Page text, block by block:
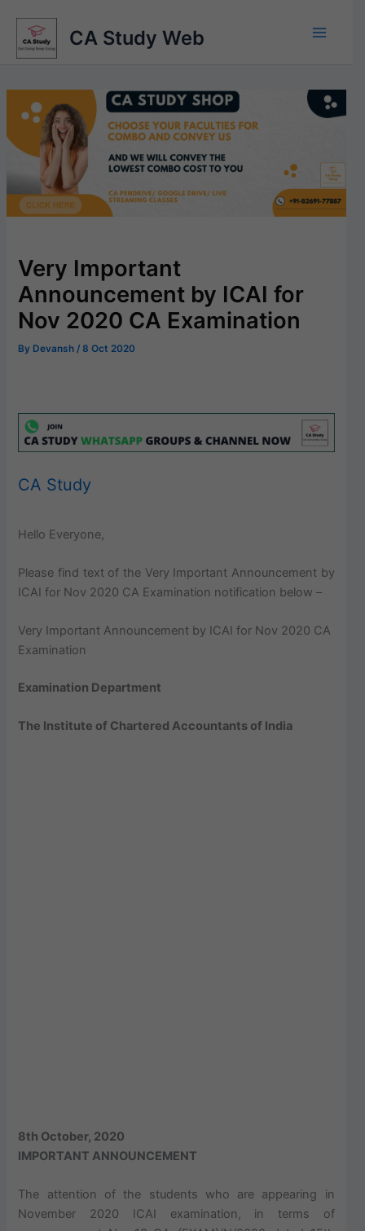
content
CA Study Web
Very Important
Announcement by ICAI for
Nov 2020 CA Examination
By Devansh /8 Oct 2020
CA Study
Hello Everyone,
Please find text of the Very Important Announcement by
ICAI for Nov 2020 CA Examination notification below –
Very Important Announcement by ICAI for Nov 2020 CA
Examination
Examination Department
The Institute of Chartered Accountants of India
8th October, 2020
IMPORTANT ANNOUNCEMENT
The attention of the students who are appearing in
November 2020 ICAI examination, in terms of